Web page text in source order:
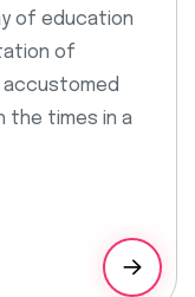
of education
of
accustomed
the times in a